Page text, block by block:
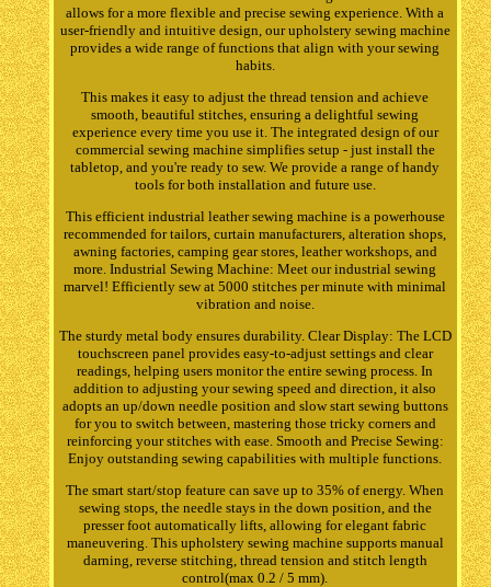
allows for a more flexible and precise sewing experience. With a
user-friendly and intuitive design, our upholstery sewing machine
provides a wide range of functions that align with your sewing
habits.
This makes it easy to adjust the thread tension and achieve
smooth, beautiful stitches, ensuring a delightful sewing
experience every time you use it. The integrated design of our
commercial sewing machine simplifies setup - just install the
tabletop, and you're ready to sew. We provide a range of handy
tools for both installation and future use.
This efficient industrial leather sewing machine is a powerhouse
recommended for tailors, curtain manufacturers, alteration shops,
awning factories, camping gear stores, leather workshops, and
more. Industrial Sewing Machine: Meet our industrial sewing
marvel! Efficiently sew at 5000 stitches per minute with minimal
vibration and noise.
The sturdy metal body ensures durability. Clear Display: The LCD
touchscreen panel provides easy-to-adjust settings and clear
readings, helping users monitor the entire sewing process. In
addition to adjusting your sewing speed and direction, it also
adopts an up/down needle position and slow start sewing buttons
for you to switch between, mastering those tricky corners and
reinforcing your stitches with ease. Smooth and Precise Sewing:
Enjoy outstanding sewing capabilities with multiple functions.
The smart start/stop feature can save up to 35% of energy. When
sewing stops, the needle stays in the down position, and the
presser foot automatically lifts, allowing for elegant fabric
maneuvering. This upholstery sewing machine supports manual
darning, reverse stitching, thread tension and stitch length
control(max 0.2 / 5 mm).